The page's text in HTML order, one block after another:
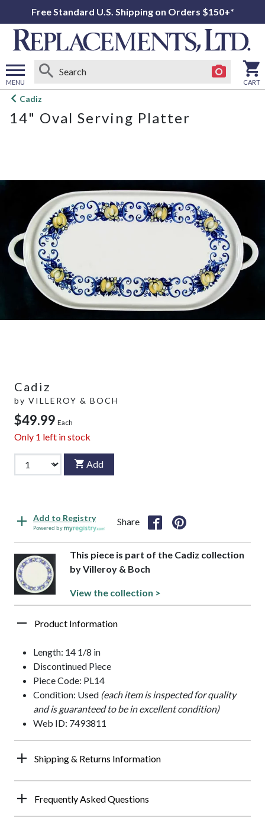
Free Standard U.S. Shipping on Orders $150+*
MENU
Open
menu
CART
Cadiz
14" Oval Serving Platter
Cadiz
by VILLEROY & BOCH
$49.99 Each
Only 1 left in stock
Add
Add to Registry
Powered by
Share
This piece is part of the Cadiz collection
by Villeroy & Boch
View the collection >
Product Information
Length: 14 1/8 in
Discontinued Piece
Piece Code: PL14
Condition: Used (each item is inspected for quality
and is guaranteed to be in excellent condition)
Web ID: 7493811
Shipping & Returns Information
Frequently Asked Questions